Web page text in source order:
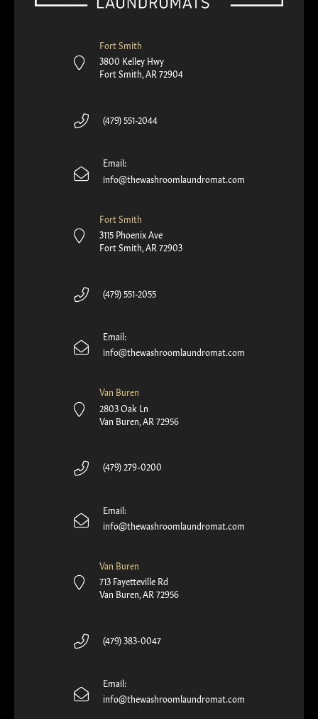
Fort Smith
3800 Kelley Hwy
Fort Smith, AR 72904
(479) 551-2044
Email:
info@thewashroomlaundromat.com
Fort Smith
3115 Phoenix Ave
Fort Smith, AR 72903
(479) 551-2055
Email:
info@thewashroomlaundromat.com
Van Buren
2803 Oak Ln
Van Buren, AR 72956
(479) 279-0200
Email:
info@thewashroomlaundromat.com
Van Buren
713 Fayetteville Rd
Van Buren, AR 72956
(479) 383-0047
Email:
info@thewashroomlaundromat.com